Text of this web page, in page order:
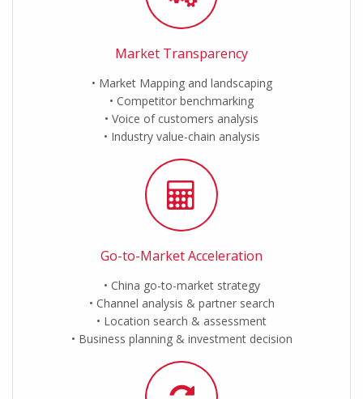
Market Transparency
Market Mapping and landscaping
Competitor benchmarking
Voice of customers analysis
Industry value-chain analysis
Go-to-Market Acceleration
China go-to-market strategy
Channel analysis & partner search
Location search & assessment
Business planning & investment decision